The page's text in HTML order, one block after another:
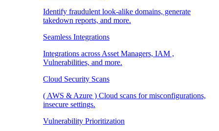
Identify fraudulent look-alike domains, generate
takedown reports, and more.
Seamless Integrations
Integrations across Asset Managers, IAM ,
Vulnerabilities, and more.
Cloud Security Scans
( AWS & Azure ) Cloud scans for misconfigurations,
insecure settings.
Vulnerability Prioritization